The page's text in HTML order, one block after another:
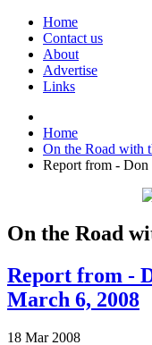
Home
Contact us
About
Advertise
Links
Home
On the Road with
Report from -
On the Road
Report from -
March 6, 2008
18 Mar 2008